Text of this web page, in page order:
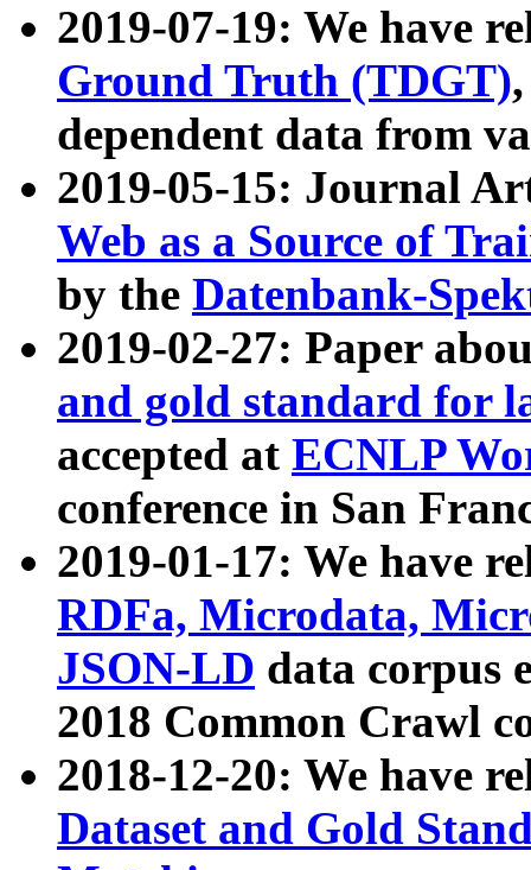
2019-07-19: We have
Ground Truth (TDGT)
dependent data from
2019-05-15: Journal
Web as a Source of
by the Datenbank-
2019-02-27: Paper
and gold standard for
accepted at ECNLP
conference in San
2019-01-17: We have
RDFa, Microdata,
JSON-LD data corpus
2018 Common Crawl
2018-12-20: We have
Dataset and Gold